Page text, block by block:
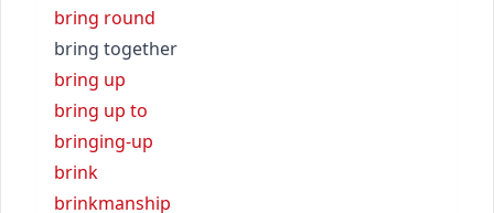
bring round
bring together
bring up
bring up to
bringing-up
brink
brinkmanship